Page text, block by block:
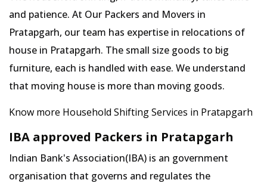
and patience. At Our Packers and Movers in
Pratapgarh, our team has expertise in relocations of
house in Pratapgarh. The small size goods to big
furniture, each is handled with ease. We understand
that moving house is more than moving goods.
Know more Household Shifting Services in Pratapgarh
IBA approved Packers in Pratapgarh
Indian Bank's Association(IBA) is an government
organisation that governs and regulates the